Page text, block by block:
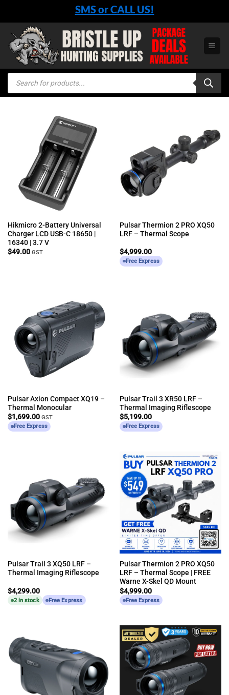
content
SMS or CALL US!
Products
search
Hikmicro 2-Battery Universal
Charger LCD USB-C 18650 |
16340 | 3.7 V
$49.00 GST
Pulsar Thermion 2 PRO XQ50
LRF – Thermal Scope
$4,999.00
Free Express
Pulsar Axion Compact XQ19 –
Thermal Monocular
$1,699.00 GST
Free Express
Pulsar Trail 3 XR50 LRF –
Thermal Imaging Riflescope
$5,199.00
Free Express
Pulsar Trail 3 XQ50 LRF –
Thermal Imaging Riflescope
$4,299.00
2 in stock Free Express
Pulsar Thermion 2 PRO XQ50
LRF – Thermal Scope | FREE
Warne X-Skel QD Mount
$4,999.00
Free Express